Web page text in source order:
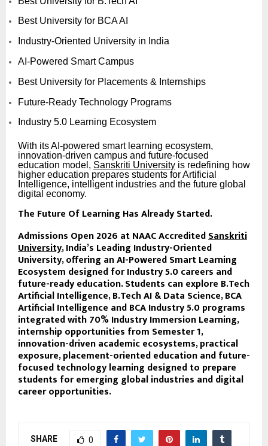
Best University for BCA AI
Industry-Oriented University in India
AI-Powered Smart Campus
Best University for Placements & Internships
Future-Ready Technology Programs
Industry 5.0 Learning Ecosystem
With its AI-powered smart learning ecosystem,
innovation-driven campus and future-focused
education model, Sanskriti University is redefining how
higher education prepares students for Artificial
Intelligence, intelligent industries and the future global
digital economy.
The Future Of Learning Has Already Started.
Admissions Open 2026 at NAAC AccreditedSanskriti
University, India’s Leading Industry-Oriented
University, offering an AI-Powered Smart Learning
Ecosystem designed for Industry 5.0 careers and
future-ready education. Students can explore B.Tech
Artificial Intelligence, B.Tech AI & Data Science, BCA
Artificial Intelligence and BCA Industry 5.0 programs
integrated with 70% Industry Immersion Learning,
internship opportunities from Semester 1,
innovation-driven academic ecosystems, practical
exposure, placement-oriented education and future-
focused technology learning designed to prepare
students for emerging global industries and digital
career opportunities.
SHARE 0